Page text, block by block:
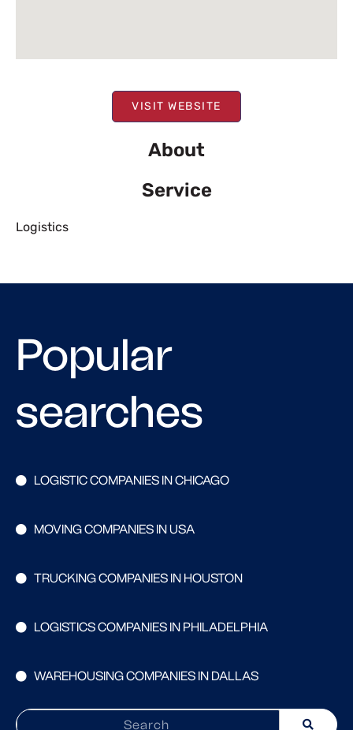
VISIT WEBSITE
About
Service
Logistics
Popular
searches
LOGISTIC COMPANIES IN CHICAGO
MOVING COMPANIES IN USA
TRUCKING COMPANIES IN HOUSTON
LOGISTICS COMPANIES IN PHILADELPHIA
WAREHOUSING COMPANIES IN DALLAS